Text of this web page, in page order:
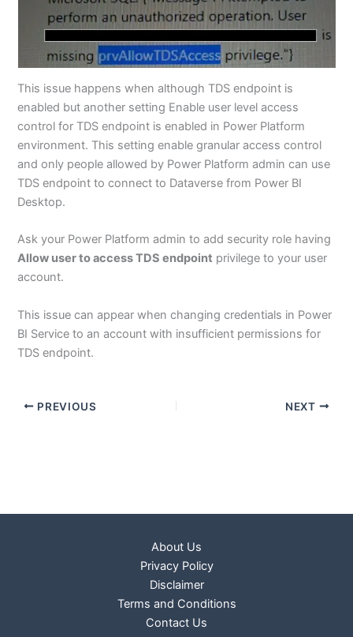
This issue happens when although TDS endpoint is
enabled but another setting Enable user level access
control for TDS endpoint is enabled in Power Platform
environment. This setting enable granular access control
and only people allowed by Power Platform admin can use
TDS endpoint to connect to Dataverse from Power BI
Desktop.
Ask your Power Platform admin to add security role having
Allow user to access TDS endpoint privilege to your user
account.
This issue can appear when changing credentials in Power
BI Service to an account with insufficient permissions for
TDS endpoint.
PREVIOUS NEXT
About Us
Privacy Policy
Disclaimer
Terms and Conditions
Contact Us